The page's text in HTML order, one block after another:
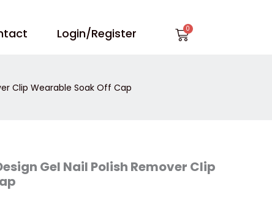
Login/Register Cart
Clip Wearable Soak Off Cap
Gel Nail Polish Remover Clip